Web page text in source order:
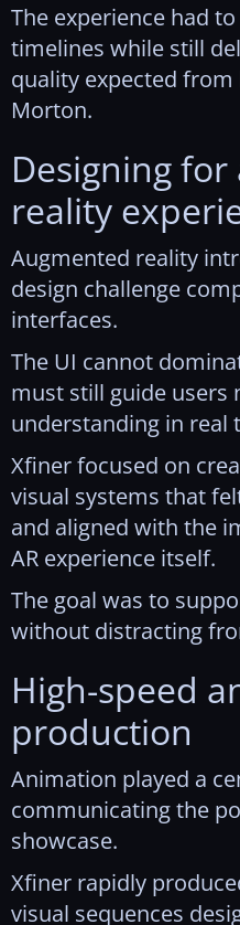
The experience had
timelines while still
quality expected from
Morton.
Designing
reality
Augmented reality
design challenge
interfaces.
The UI cannot
must still guide users
understanding in real
Xfiner focused on
visual systems that
and aligned with the
AR experience itself.
The goal was to
without distracting
High-speed
production
Animation played a
communicating the
showcase.
Xfiner rapidly
visual sequences